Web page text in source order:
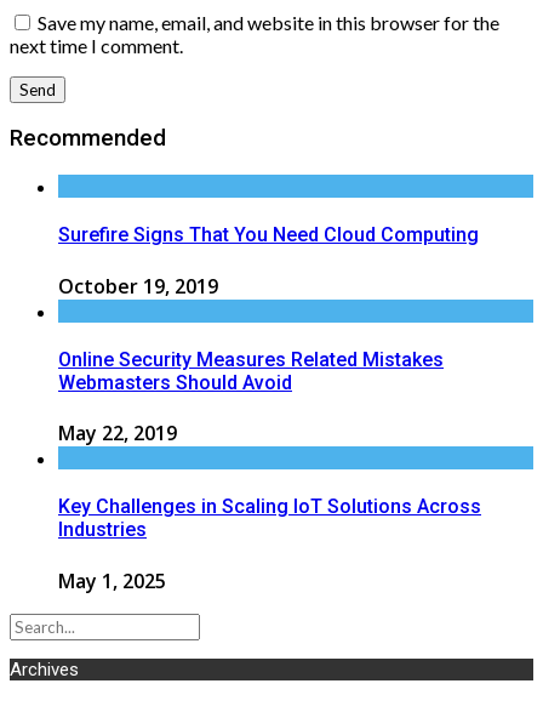
Save my name, email, and website in this browser for the
next time I comment.
Recommended
Surefire Signs That You Need Cloud Computing
October 19, 2019
Online Security Measures Related Mistakes
Webmasters Should Avoid
May 22, 2019
Key Challenges in Scaling IoT Solutions Across
Industries
May 1, 2025
Archives